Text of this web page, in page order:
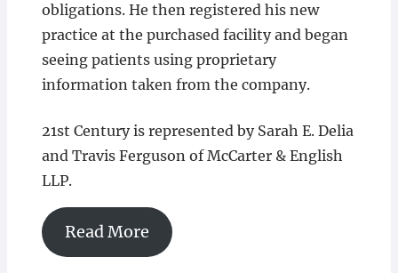
obligations. He then registered his new
practice at the purchased facility and began
seeing patients using proprietary
information taken from the company.
21st Century is represented by Sarah E. Delia
and Travis Ferguson of McCarter & English
LLP.
Read More